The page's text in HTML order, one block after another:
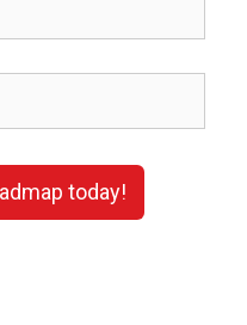
today!